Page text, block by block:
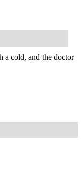
a cold, and the doctor